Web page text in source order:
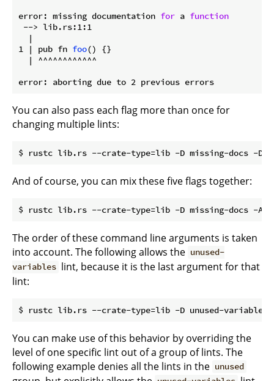
error: missing documentation for a function
--> lib.rs:1:1
  |
1 | pub fn foo() {}
  | ^^^^^^^^^^^^
You can also pass each flag more than once for
changing multiple lints:
And of course, you can mix these five flags together:
The order of these command line arguments is taken
into account. The following allows the unused-
variables lint, because it is the last argument for that
lint:
You can make use of this behavior by overriding the
level of one specific lint out of a group of lints. The
following example denies all the lints in the unused